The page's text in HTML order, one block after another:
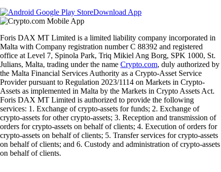
Download App
Foris DAX MT Limited is a limited liability company incorporated in
Malta with Company registration number C 88392 and registered
office at Level 7, Spinola Park, Triq Mikiel Ang Borg, SPK 1000, St.
Julians, Malta, trading under the name Crypto.com, duly authorized by
the Malta Financial Services Authority as a Crypto-Asset Service
Provider pursuant to Regulation 2023/1114 on Markets in Crypto-
Assets as implemented in Malta by the Markets in Crypto Assets Act.
Foris DAX MT Limited is authorized to provide the following
services: 1. Exchange of crypto-assets for funds; 2. Exchange of
crypto-assets for other crypto-assets; 3. Reception and transmission of
orders for crypto-assets on behalf of clients; 4. Execution of orders for
crypto-assets on behalf of clients; 5. Transfer services for crypto-assets
on behalf of clients; and 6. Custody and administration of crypto-assets
on behalf of clients.